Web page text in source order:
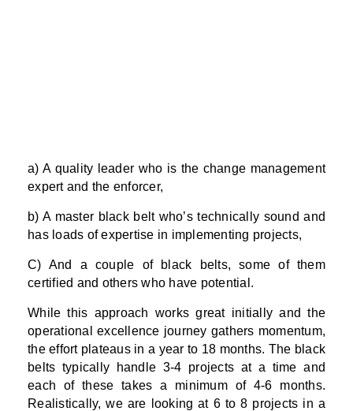
a) A quality leader who is the change management
expert and the enforcer,
b) A master black belt who’s technically sound and
has loads of expertise in implementing projects,
C) And a couple of black belts, some of them
certified and others who have potential.
While this approach works great initially and the
operational excellence journey gathers momentum,
the effort plateaus in a year to 18 months. The black
belts typically handle 3-4 projects at a time and
each of these takes a minimum of 4-6 months.
Realistically, we are looking at 6 to 8 projects in a